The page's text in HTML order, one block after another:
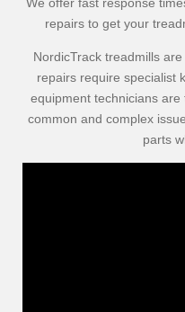
We offer fast response
repairs to get your
NordicTrack treadmills
repairs require specialist
equipment technicians
common and complex
parts